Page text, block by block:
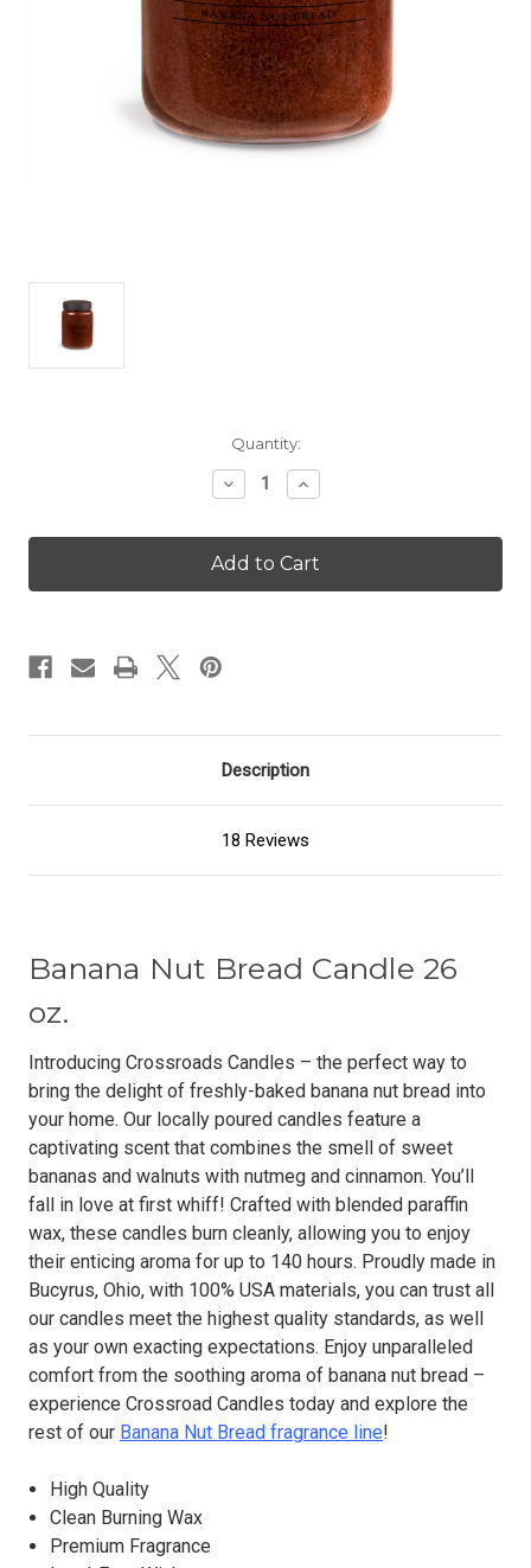
Quantity:
Decrease
Quantity
Banana
Nut
Bread
-
Candle
Increase
Quantity
Banana
Nut
Bread
-
Description
18 Reviews
Banana Nut Bread Candle 26
oz.
Introducing Crossroads Candles – the perfect way to
bring the delight of freshly-baked banana nut bread into
your home. Our locally poured candles feature a
captivating scent that combines the smell of sweet
bananas and walnuts with nutmeg and cinnamon. You’ll
fall in love at first whiff! Crafted with blended paraffin
wax, these candles burn cleanly, allowing you to enjoy
their enticing aroma for up to 140 hours. Proudly made in
Bucyrus, Ohio, with 100% USA materials, you can trust all
our candles meet the highest quality standards, as well
as your own exacting expectations. Enjoy unparalleled
comfort from the soothing aroma of banana nut bread –
experience Crossroad Candles today and explore the
rest of our Banana Nut Bread fragrance line!
High Quality
Clean Burning Wax
Premium Fragrance